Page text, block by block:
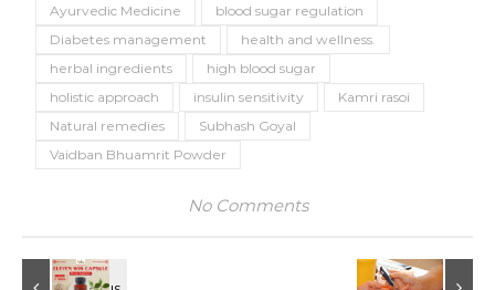
Ayurvedic Medicine
blood sugar regulation
Diabetes management
health and wellness.
herbal ingredients
high blood sugar
holistic approach
insulin sensitivity
Kamri rasoi
Natural remedies
Subhash Goyal
Vaidban Bhuamrit Powder
No Comments